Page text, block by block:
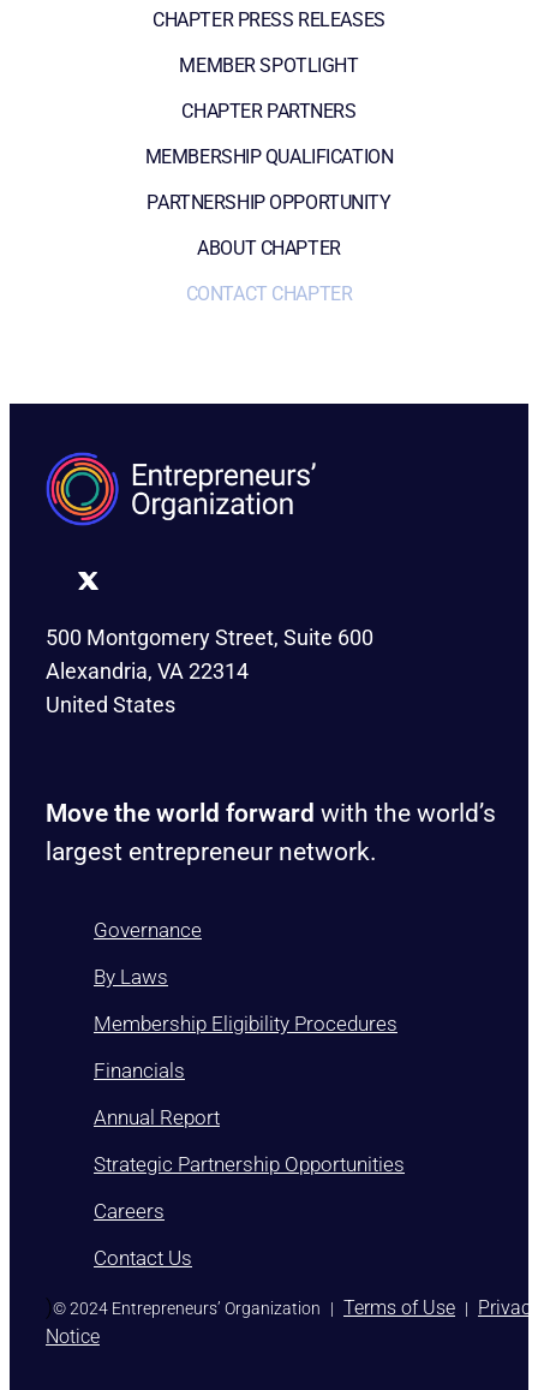
CHAPTER PRESS RELEASES
MEMBER SPOTLIGHT
CHAPTER PARTNERS
MEMBERSHIP QUALIFICATION
PARTNERSHIP OPPORTUNITY
ABOUT CHAPTER
CONTACT CHAPTER
500 Montgomery Street, Suite 600
Alexandria, VA 22314
United States
Move the world forward with the world’s
largest entrepreneur network.
Governance
By Laws
Membership Eligibility Procedures
Financials
Annual Report
Strategic Partnership Opportunities
Careers
Contact Us
)© 2024 Entrepreneurs’ Organization | Terms of Use |
Notice